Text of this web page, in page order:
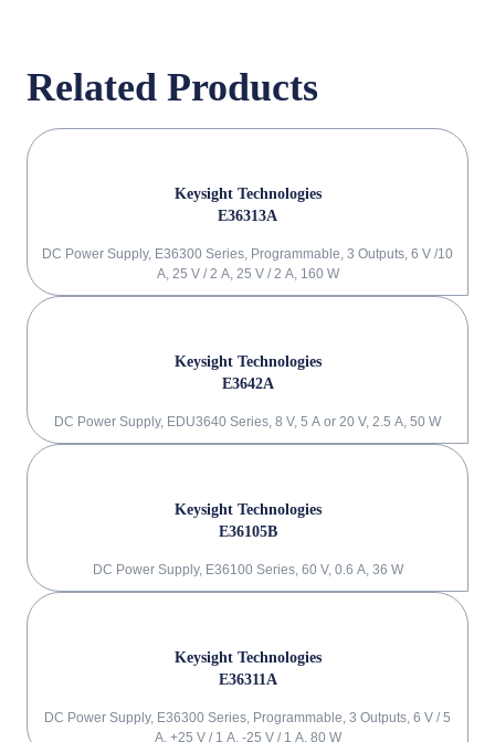
Related Products
Keysight Technologies
E36313A
DC Power Supply, E36300 Series, Programmable, 3 Outputs, 6 V /10
A, 25 V / 2 A, 25 V / 2 A, 160 W
Keysight Technologies
E3642A
DC Power Supply, EDU3640 Series, 8 V, 5 A or 20 V, 2.5 A, 50 W
Keysight Technologies
E36105B
DC Power Supply, E36100 Series, 60 V, 0.6 A, 36 W
Keysight Technologies
E36311A
DC Power Supply, E36300 Series, Programmable, 3 Outputs, 6 V / 5
A, +25 V / 1 A, -25 V / 1 A, 80 W